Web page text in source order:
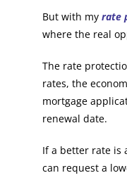
But with my rate
where the real
The rate
rates, the
mortgage
renewal date.
If a better rate is
can request a